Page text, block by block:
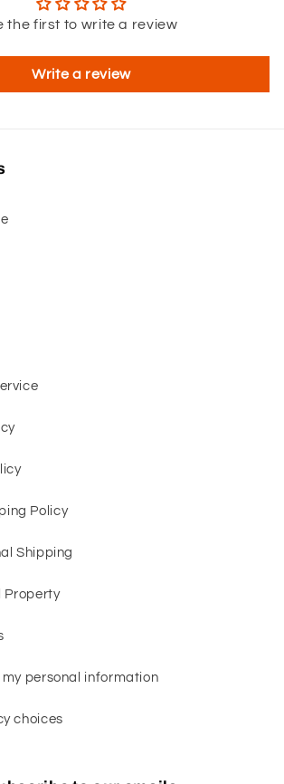
the first to write a review
Write a review
Policy
Shipping
Property
my personal information
choices